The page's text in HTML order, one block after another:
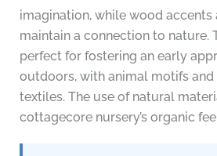
imagination, while wood accents
maintain a connection to nature.
perfect for fostering an early
outdoors, with animal motifs
textiles. The use of natural
cottagecore nursery’s organic